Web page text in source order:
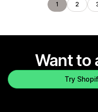
1 2
Want to
Try